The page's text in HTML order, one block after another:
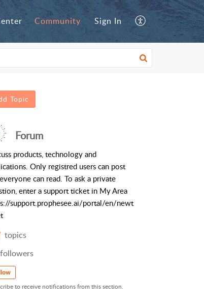
Community Sign In
Topic
Forum
products, technology and
Only registred users can post
can read. To ask a private
enter a support ticket in My Area
support.prophesee.ai/portal/en/newt
topics
followers
to receive notifications from this section.